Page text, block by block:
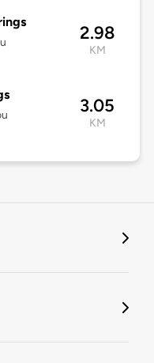
2.98
KM
3.05
KM